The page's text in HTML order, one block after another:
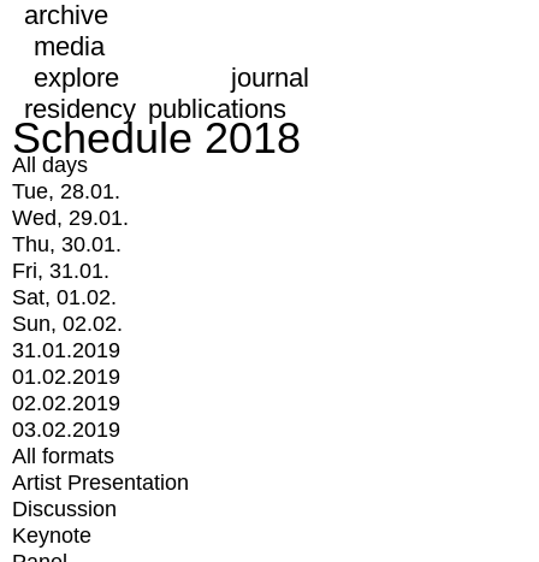
archive
media
explore
journal
residency publications
Schedule 2018
All days
Tue, 28.01.
Wed, 29.01.
Thu, 30.01.
Fri, 31.01.
Sat, 01.02.
Sun, 02.02.
31.01.2019
01.02.2019
02.02.2019
03.02.2019
All formats
Artist Presentation
Discussion
Keynote